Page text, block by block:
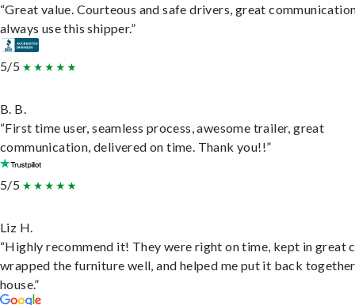
“Great value. Courteous and safe drivers, great
always use this shipper.”
5/5
B. B.
“First time user, seamless process, awesome trailer, great
communication, delivered on time. Thank you!!”
5/5
Liz H.
“Highly recommend it! They were right on time, kept in great
wrapped the furniture well, and helped me put it back
house.”